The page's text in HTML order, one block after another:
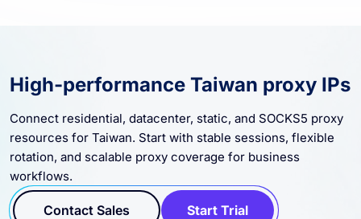
High-performance Taiwan proxy IPs
Connect residential, datacenter, static, and SOCKS5 proxy
resources for Taiwan. Start with stable sessions, flexible
rotation, and scalable proxy coverage for business
workflows.
Contact Sales Start Trial